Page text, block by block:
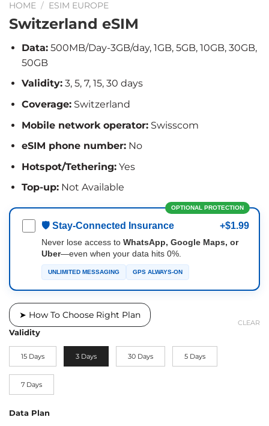
HOME / ESIM EUROPE
Switzerland eSIM
Data:500MB/Day-3GB/day, 1GB, 5GB, 10GB, 30GB,
50GB
Validity:3, 5, 7, 15, 30 days
Coverage:Switzerland
Mobile network operator:Swisscom
eSIM phone number:No
Hotspot/Tethering:Yes
Top-up:Not Available
OPTIONAL PROTECTION
🛡 Stay-Connected Insurance +$1.99
Never lose access to WhatsApp, Google Maps, or
Uber—even when your data hits 0%.
UNLIMITED MESSAGING GPS ALWAYS-ON
➤ How To Choose Right Plan
Validity
15 Days 3 Days 30 Days 5 Days
7 Days
Data Plan
CLEAR